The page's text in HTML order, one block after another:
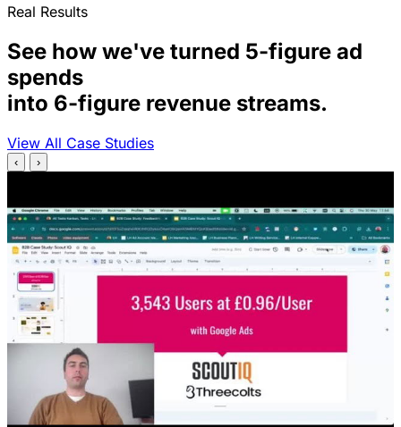
Real Results
See how we've turned 5-figure ad
spends
into 6-figure revenue streams.
View All Case Studies
‹ ›